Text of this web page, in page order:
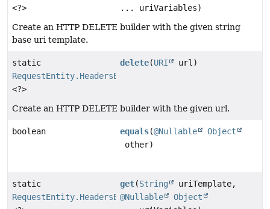
<?>
... uriVariables)
Create an HTTP DELETE builder with the given string
base uri template.
static
RequestEntity.HeadersBuilder
<?>
delete(URI url)
Create an HTTP DELETE builder with the given url.
boolean equals(@Nullable
Object
other)
static
RequestEntity.HeadersBuilder
get(String
uriTemplate,
@Nullable
Object